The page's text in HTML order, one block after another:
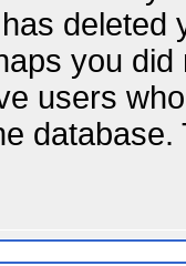
you
users